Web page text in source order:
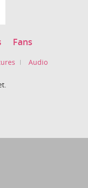
Fans
Audio